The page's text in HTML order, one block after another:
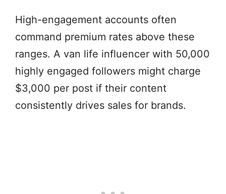
High-engagement accounts often
command premium rates above these
ranges. A van life influencer with 50,000
highly engaged followers might charge
$3,000 per post if their content
consistently drives sales for brands.